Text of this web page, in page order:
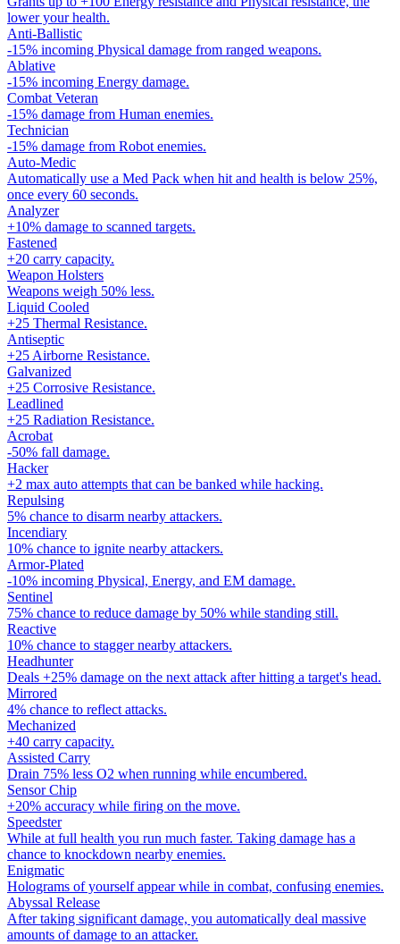
lower your health.
Anti-Ballistic
-15% incoming Physical damage from ranged weapons.
Ablative
-15% incoming Energy damage.
Combat Veteran
-15% damage from Human enemies.
Technician
-15% damage from Robot enemies.
Auto-Medic
Automatically use a Med Pack when hit and health is below 25%,
once every 60 seconds.
Analyzer
+10% damage to scanned targets.
Fastened
+20 carry capacity.
Weapon Holsters
Weapons weigh 50% less.
Liquid Cooled
+25 Thermal Resistance.
Antiseptic
+25 Airborne Resistance.
Galvanized
+25 Corrosive Resistance.
Leadlined
+25 Radiation Resistance.
Acrobat
-50% fall damage.
Hacker
+2 max auto attempts that can be banked while hacking.
Repulsing
5% chance to disarm nearby attackers.
Incendiary
10% chance to ignite nearby attackers.
Armor-Plated
-10% incoming Physical, Energy, and EM damage.
Sentinel
75% chance to reduce damage by 50% while standing still.
Reactive
10% chance to stagger nearby attackers.
Headhunter
Deals +25% damage on the next attack after hitting a target's head.
Mirrored
4% chance to reflect attacks.
Mechanized
+40 carry capacity.
Assisted Carry
Drain 75% less O2 when running while encumbered.
Sensor Chip
+20% accuracy while firing on the move.
Speedster
While at full health you run much faster. Taking damage has a
chance to knockdown nearby enemies.
Enigmatic
Holograms of yourself appear while in combat, confusing enemies.
Abyssal Release
After taking significant damage, you automatically deal massive
amounts of damage to an attacker.